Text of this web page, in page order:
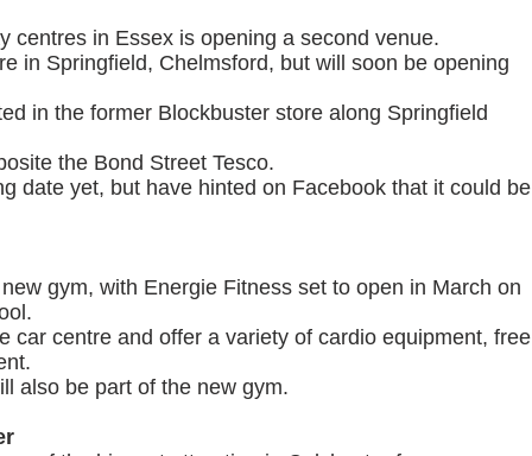
centres in Essex is opening a second venue.
in Springfield, Chelmsford, but will soon be opening
in the former Blockbuster store along Springfield
the Bond Street Tesco.
date yet, but have hinted on Facebook that it could be
gym, with Energie Fitness set to open in March on
car centre and offer a variety of cardio equipment, free
also be part of the new gym.